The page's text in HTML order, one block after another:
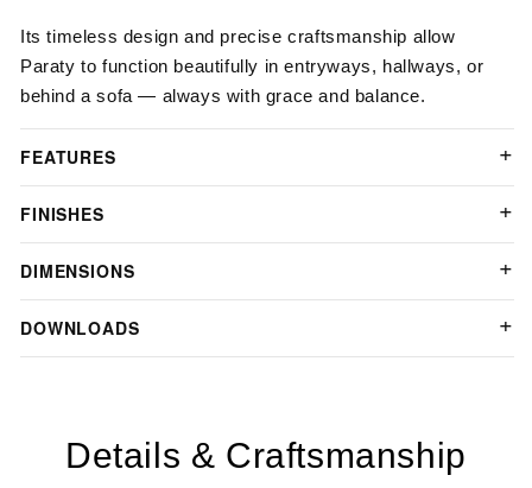
Its timeless design and precise craftsmanship allow
Paraty to function beautifully in entryways, hallways, or
behind a sofa — always with grace and balance.
FEATURES
FINISHES
DIMENSIONS
DOWNLOADS
Details & Craftsmanship